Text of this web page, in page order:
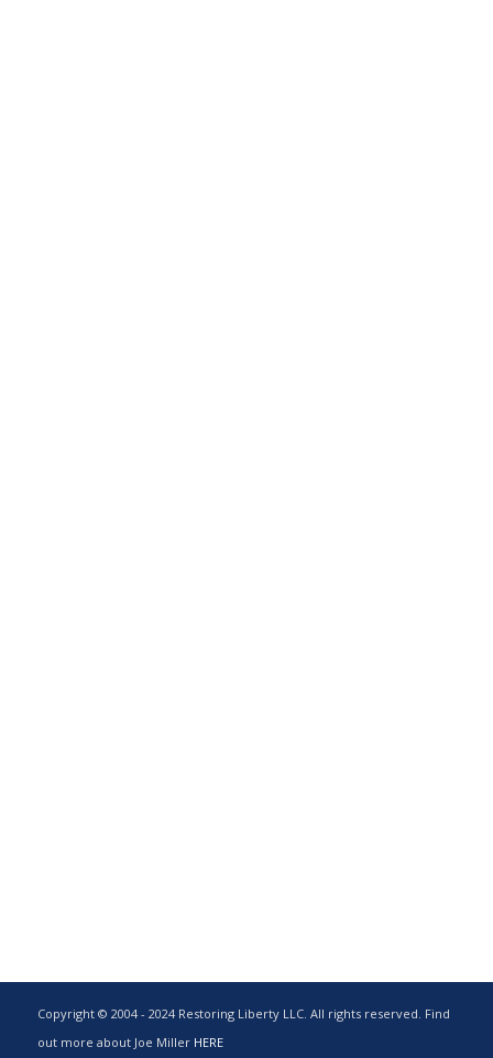
Copyright © 2004 - 2024 Restoring Liberty LLC. All rights reserved. Find
out more about Joe Miller HERE